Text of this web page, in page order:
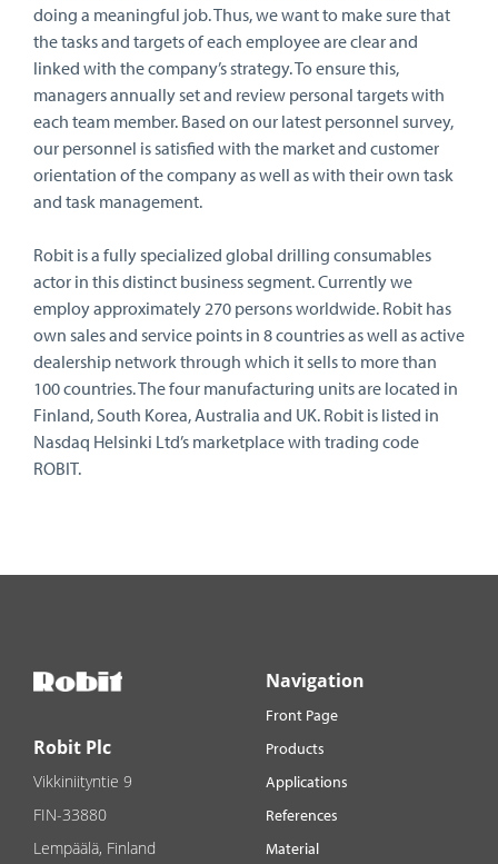
doing a meaningful job. Thus, we want to make sure that
the tasks and targets of each employee are clear and
linked with the company’s strategy. To ensure this,
managers annually set and review personal targets with
each team member. Based on our latest personnel survey,
our personnel is satisfied with the market and customer
orientation of the company as well as with their own task
and task management.
Robit is a fully specialized global drilling consumables
actor in this distinct business segment. Currently we
employ approximately 270 persons worldwide. Robit has
own sales and service points in 8 countries as well as active
dealership network through which it sells to more than
100 countries. The four manufacturing units are located in
Finland, South Korea, Australia and UK. Robit is listed in
Nasdaq Helsinki Ltd’s marketplace with trading code
ROBIT.
Robit Plc
Vikkiniityntie 9
FIN-33880
Lempäälä, Finland
Navigation
Front Page
Products
Applications
References
Material